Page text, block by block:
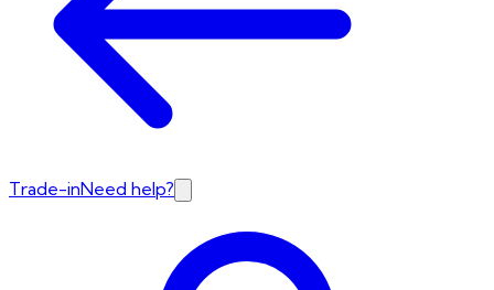
Trade-inNeed help?